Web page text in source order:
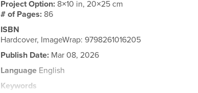
Project Option: 8×10 in, 20×25 cm
# of Pages: 86
ISBN
Hardcover, ImageWrap: 9798261016205
Publish Date: Mar 08, 2026
Language English
Keywords